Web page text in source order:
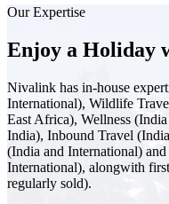
Our Expertise
Enjoy a Holiday
Nivalink has in-house
International), Wildlife
East Africa), Wellness
India), Inbound Travel
(India and International)
International), alongwith
regularly sold).